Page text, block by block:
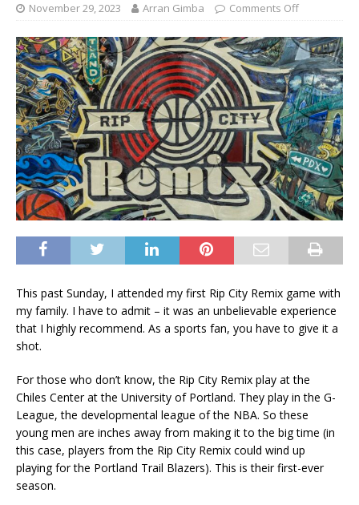
November 29, 2023 Arran Gimba Comments Off
This past Sunday, I attended my first Rip City Remix game with
my family. I have to admit – it was an unbelievable experience
that I highly recommend. As a sports fan, you have to give it a
shot.
For those who don’t know, the Rip City Remix play at the
Chiles Center at the University of Portland. They play in the G-
League, the developmental league of the NBA. So these
young men are inches away from making it to the big time (in
this case, players from the Rip City Remix could wind up
playing for the Portland Trail Blazers). This is their first-ever
season.